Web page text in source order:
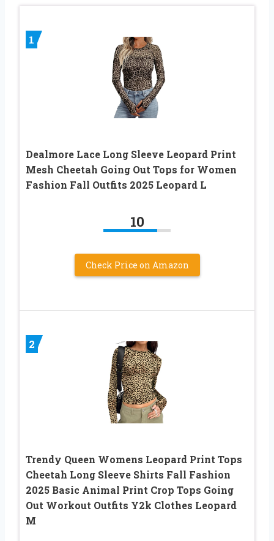
1
Dealmore Lace Long Sleeve Leopard Print
Mesh Cheetah Going Out Tops for Women
Fashion Fall Outfits 2025 Leopard L
10
Check Price on Amazon
2
Trendy Queen Womens Leopard Print Tops
Cheetah Long Sleeve Shirts Fall Fashion
2025 Basic Animal Print Crop Tops Going
Out Workout Outfits Y2k Clothes Leopard
M